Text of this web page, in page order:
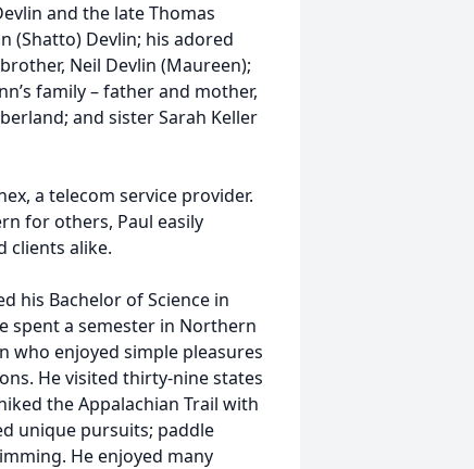
and the late Thomas
(Shatto) Devlin; his adored
Neil Devlin (Maureen);
family – father and mother,
and sister Sarah Keller
a telecom service provider.
for others, Paul easily
clients alike.
his Bachelor of Science in
spent a semester in Northern
who enjoyed simple pleasures
He visited thirty-nine states
the Appalachian Trail with
unique pursuits; paddle
He enjoyed many